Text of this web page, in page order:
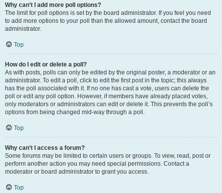
Why can’t I add more poll options?
The limit for poll options is set by the board administrator. If you feel you need
to add more options to your poll than the allowed amount, contact the board
administrator.
Top
How do I edit or delete a poll?
As with posts, polls can only be edited by the original poster, a moderator or an
administrator. To edit a poll, click to edit the first post in the topic; this always
has the poll associated with it. If no one has cast a vote, users can delete the
poll or edit any poll option. However, if members have already placed votes,
only moderators or administrators can edit or delete it. This prevents the poll’s
options from being changed mid-way through a poll.
Top
Why can’t I access a forum?
Some forums may be limited to certain users or groups. To view, read, post or
perform another action you may need special permissions. Contact a
moderator or board administrator to grant you access.
Top